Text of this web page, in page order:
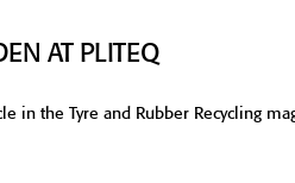
AT PLITEQ
in the Tyre and Rubber Recycling